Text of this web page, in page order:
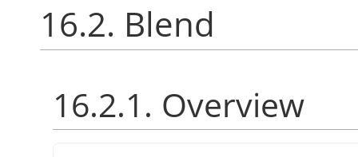
16.2. Blend
16.2.1. Overview